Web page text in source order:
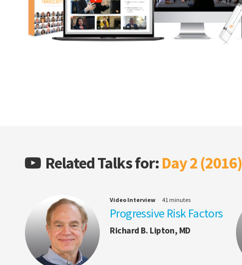
Related Talks for: Day 2 (2016)
Video Interview 41 minutes
Progressive Risk Factors
Richard B. Lipton, MD